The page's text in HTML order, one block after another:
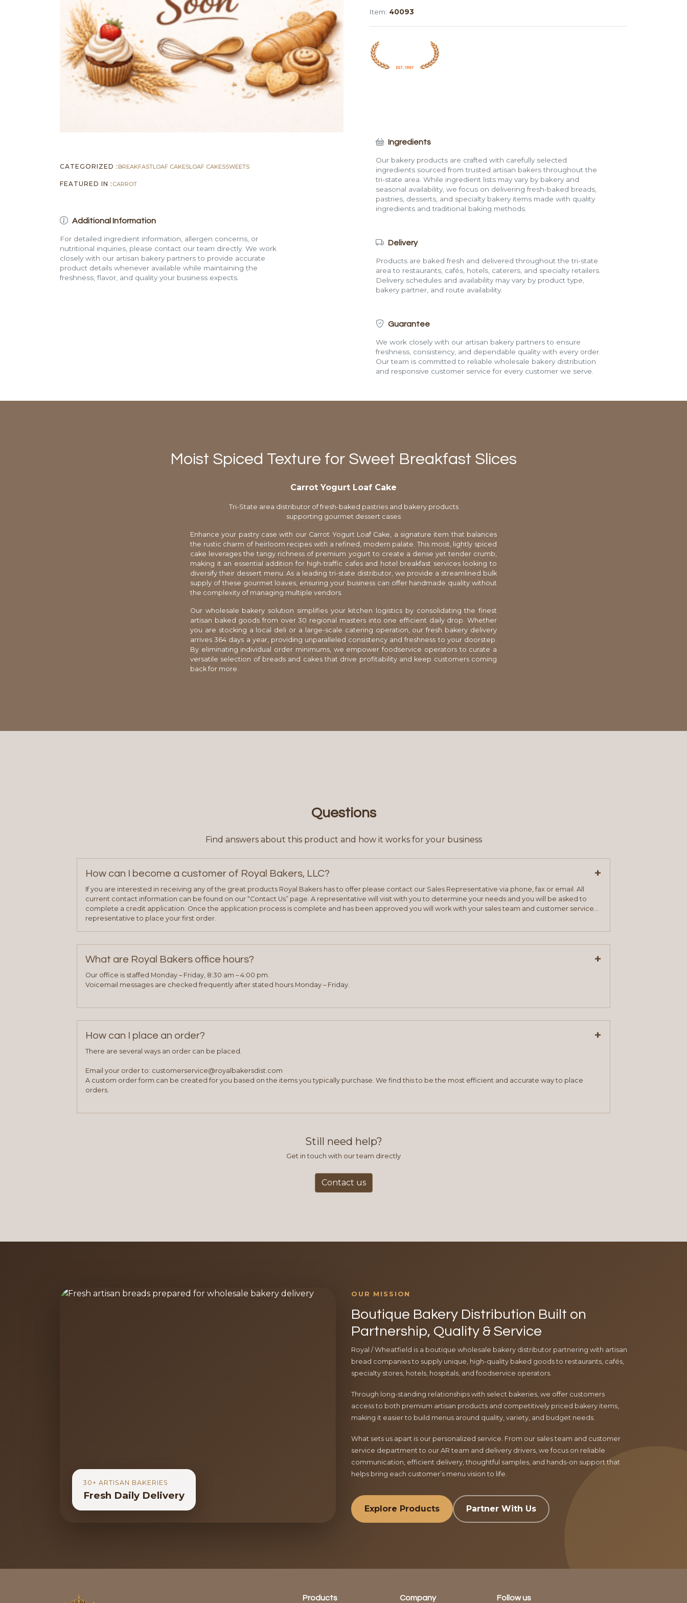
Item: 40093
CATEGORIZED : BREAKFASTLOAF CAKESLOAF CAKESSWEETS
FEATURED IN : CARROT
Additional Information
For detailed ingredient information, allergen concerns, or
nutritional inquiries, please contact our team directly. We work
closely with our artisan bakery partners to provide accurate
product details whenever available while maintaining the
freshness, flavor, and quality your business expects.
Ingredients
Our bakery products are crafted with carefully selected
ingredients sourced from trusted artisan bakers throughout the
tri-state area. While ingredient lists may vary by bakery and
seasonal availability, we focus on delivering fresh-baked breads,
pastries, desserts, and specialty bakery items made with quality
ingredients and traditional baking methods.
Delivery
Products are baked fresh and delivered throughout the tri-state
area to restaurants, cafés, hotels, caterers, and specialty retailers.
Delivery schedules and availability may vary by product type,
bakery partner, and route availability.
Guarantee
We work closely with our artisan bakery partners to ensure
freshness, consistency, and dependable quality with every order.
Our team is committed to reliable wholesale bakery distribution
and responsive customer service for every customer we serve.
Moist Spiced Texture for Sweet Breakfast Slices
Carrot Yogurt Loaf Cake
Tri-State area distributor of fresh-baked pastries and bakery products
supporting gourmet dessert cases
Enhance your pastry case with our Carrot Yogurt Loaf Cake, a signature item that balances
the rustic charm of heirloom recipes with a refined, modern palate. This moist, lightly spiced
cake leverages the tangy richness of premium yogurt to create a dense yet tender crumb,
making it an essential addition for high-traffic cafes and hotel breakfast services looking to
diversify their dessert menu. As a leading tri-state distributor, we provide a streamlined bulk
supply of these gourmet loaves, ensuring your business can offer handmade quality without
the complexity of managing multiple vendors.
Our wholesale bakery solution simplifies your kitchen logistics by consolidating the finest
artisan baked goods from over 30 regional masters into one efficient daily drop. Whether
you are stocking a local deli or a large-scale catering operation, our fresh bakery delivery
arrives 364 days a year, providing unparalleled consistency and freshness to your doorstep.
By eliminating individual order minimums, we empower foodservice operators to curate a
versatile selection of breads and cakes that drive profitability and keep customers coming
back for more.
Questions
Find answers about this product and how it works for your business
How can I become a customer of Royal Bakers, LLC? +
If you are interested in receiving any of the great products Royal Bakers has to offer please contact our Sales Representative via phone, fax or email. All
current contact information can be found on our “Contact Us” page. A representative will visit with you to determine your needs and you will be asked to
complete a credit application. Once the application process is complete and has been approved you will work with your sales team and customer service
representative to place your first order.
What are Royal Bakers office hours? +
Our office is staffed Monday – Friday, 8:30 am – 4:00 pm.
Voicemail messages are checked frequently after stated hours Monday – Friday.
How can I place an order? +
There are several ways an order can be placed.
Email your order to: customerservice@royalbakersdist.com
A custom order form can be created for you based on the items you typically purchase. We find this to be the most efficient and accurate way to place
orders.
Still need help?
Get in touch with our team directly
Contact us
30+ ARTISAN BAKERIES
Fresh Daily Delivery
OUR MISSION
Boutique Bakery Distribution Built on
Partnership, Quality & Service
Royal / Wheatfield is a boutique wholesale bakery distributor partnering with artisan
bread companies to supply unique, high-quality baked goods to restaurants, cafés,
specialty stores, hotels, hospitals, and foodservice operators.
Through long-standing relationships with select bakeries, we offer customers
access to both premium artisan products and competitively priced bakery items,
making it easier to build menus around quality, variety, and budget needs.
What sets us apart is our personalized service. From our sales team and customer
service department to our AR team and delivery drivers, we focus on reliable
communication, efficient delivery, thoughtful samples, and hands-on support that
helps bring each customer’s menu vision to life.
Explore Products Partner With Us
Products Company Follow us